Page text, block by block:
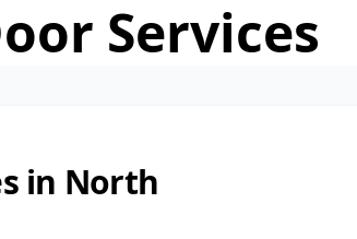
Services
in North